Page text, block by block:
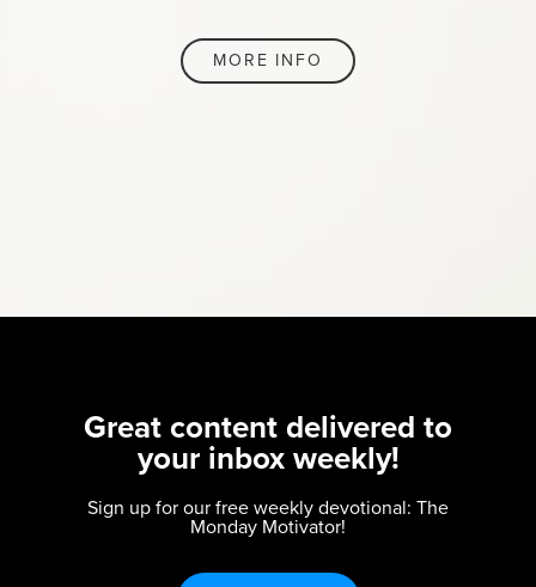
MORE INFO
Great content delivered to
your inbox weekly!
Sign up for our free weekly devotional: The
Monday Motivator!